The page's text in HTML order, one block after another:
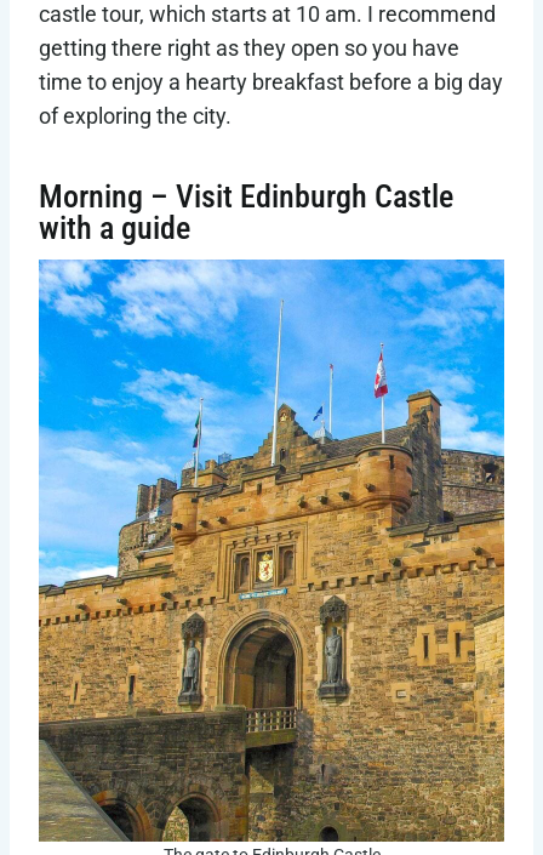
castle tour, which starts at 10 am. I recommend
getting there right as they open so you have
time to enjoy a hearty breakfast before a big day
of exploring the city.
Morning – Visit Edinburgh Castle
with a guide